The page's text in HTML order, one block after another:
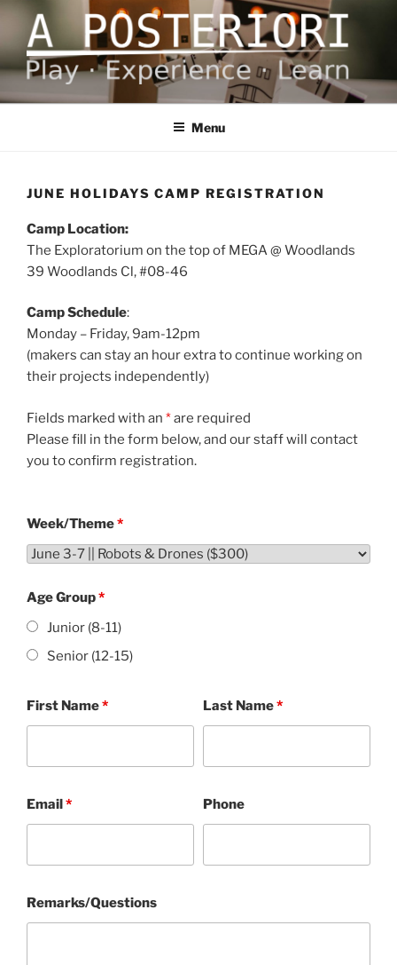
Skip
content
A POSTERIORI
Play – Experience – Learn
Menu
JUNE HOLIDAYS CAMP REGISTRATION
Camp Location:
The Exploratorium on the top of MEGA @ Woodlands
39 Woodlands Cl,#08-46
Camp Schedule:
Monday – Friday, 9am-12pm
(makers can stay an hour extra to continue working on
their projects independently)
Fields marked with an *are required
Please fill in the form below, and our staff will contact
you to confirm registration.
Week/Theme*
Age Group*
Junior (8-11)
Senior (12-15)
First Name* Last Name*
Email * Phone
Remarks/Questions